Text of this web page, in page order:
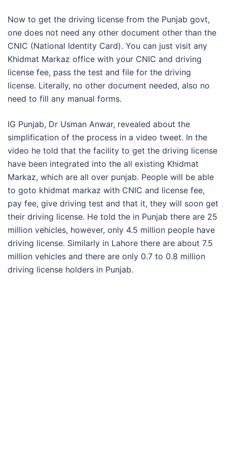
Now to get the driving license from the Punjab govt,
one does not need any other document other than the
CNIC (National Identity Card). You can just visit any
Khidmat Markaz office with your CNIC and driving
license fee, pass the test and file for the driving
license. Literally, no other document needed, also no
need to fill any manual forms.
IG Punjab, Dr Usman Anwar, revealed about the
simplification of the process in a video tweet. In the
video he told that the facility to get the driving license
have been integrated into the all existing Khidmat
Markaz, which are all over punjab. People will be able
to goto khidmat markaz with CNIC and license fee,
pay fee, give driving test and that it, they will soon get
their driving license. He told the in Punjab there are 25
million vehicles, however, only 4.5 million people have
driving license. Similarly in Lahore there are about 7.5
million vehicles and there are only 0.7 to 0.8 million
driving license holders in Punjab.